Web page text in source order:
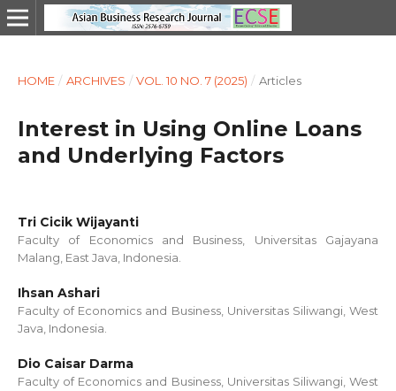
HOME / ARCHIVES / VOL. 10 NO. 7 (2025) / Articles
Interest in Using Online Loans
and Underlying Factors
Tri Cicik Wijayanti
Faculty of Economics and Business, Universitas Gajayana
Malang, East Java, Indonesia.
Ihsan Ashari
Faculty of Economics and Business, Universitas Siliwangi, West
Java, Indonesia.
Dio Caisar Darma
Faculty of Economics and Business, Universitas Siliwangi, West